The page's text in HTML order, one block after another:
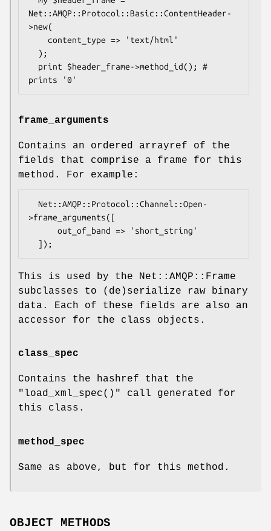
Net::AMQP::Protocol::Basic::ContentHeader-
>new(
frame_arguments
Contains an ordered arrayref of the
fields that comprise a frame for this
method. For example:
>frame_arguments([
This is used by the Net::AMQP::Frame
subclasses to (de)serialize raw binary
data. Each of these fields are also an
accessor for the class objects.
class_spec
Contains the hashref that the
"load_xml_spec()"
call generated for
this class.
method_spec
Same as above, but for this method.
OBJECT METHODS